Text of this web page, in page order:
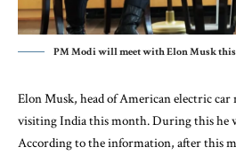
PM Modi will meet with Elon Musk
Elon Musk, head of American electric car
visiting India this month. During this he
According to the information, after this